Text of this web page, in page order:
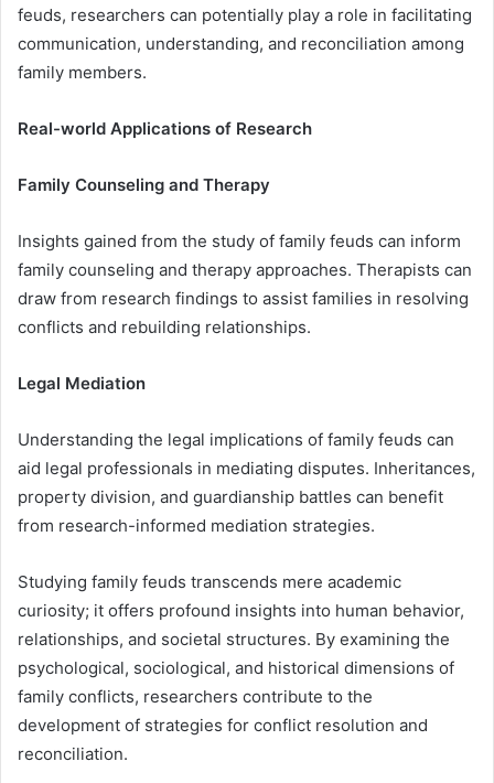
feuds, researchers can potentially play a role in facilitating
communication, understanding, and reconciliation among
family members.
Real-world Applications of Research
Family Counseling and Therapy
Insights gained from the study of family feuds can inform
family counseling and therapy approaches. Therapists can
draw from research findings to assist families in resolving
conflicts and rebuilding relationships.
Legal Mediation
Understanding the legal implications of family feuds can
aid legal professionals in mediating disputes. Inheritances,
property division, and guardianship battles can benefit
from research-informed mediation strategies.
Studying family feuds transcends mere academic
curiosity; it offers profound insights into human behavior,
relationships, and societal structures. By examining the
psychological, sociological, and historical dimensions of
family conflicts, researchers contribute to the
development of strategies for conflict resolution and
reconciliation.